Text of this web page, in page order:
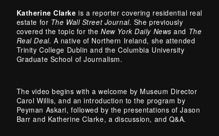
Katherine Clarke is a reporter covering residential real
estate for The Wall Street Journal. She previously
covered the topic for theNew York Daily News and The
Real Deal. A native of Northern Ireland, she attended
Trinity College Dublin and the Columbia University
Graduate School of Journalism.
The video begins with a welcome by Museum Director
Carol Willis, and an introduction to the program by
Peyman Askari, followed by the presentations of Jason
Barr and Katherine Clarke, a discussion, and Q&A.